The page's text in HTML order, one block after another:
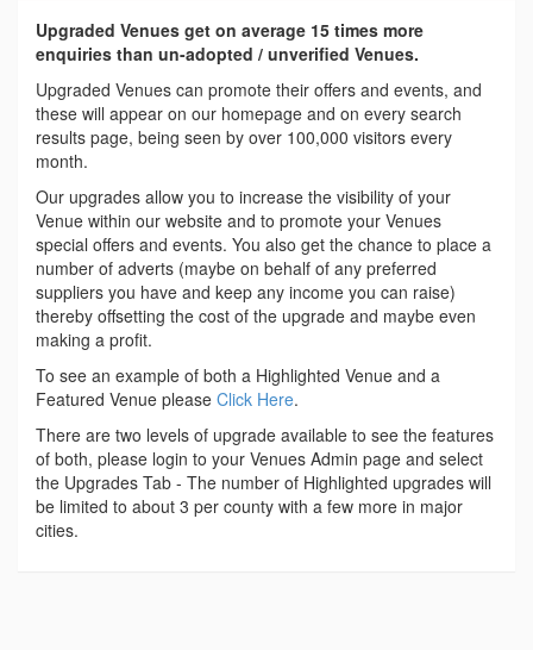
Upgraded Venues get on average 15 times more
enquiries than un-adopted / unverified Venues.
Upgraded Venues can promote their offers and events, and
these will appear on our homepage and on every search
results page, being seen by over 100,000 visitors every
month.
Our upgrades allow you to increase the visibility of your
Venue within our website and to promote your Venues
special offers and events. You also get the chance to place a
number of adverts (maybe on behalf of any preferred
suppliers you have and keep any income you can raise)
thereby offsetting the cost of the upgrade and maybe even
making a profit.
To see an example of both a Highlighted Venue and a
Featured Venue please Click Here.
There are two levels of upgrade available to see the features
of both, please login to your Venues Admin page and select
the Upgrades Tab - The number of Highlighted upgrades will
be limited to about 3 per county with a few more in major
cities.